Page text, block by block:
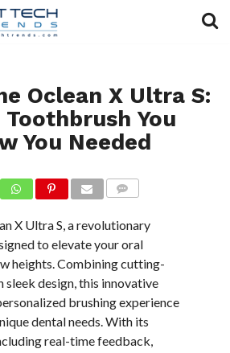
Oclean X Ultra S:
You
You Needed
X Ultra S, a revolutionary
to elevate your oral
heights. Combining cutting-
design, this innovative
brushing experience
dental needs. With its
real-time feedback,